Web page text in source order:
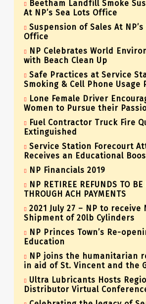
Beetham Landfill Smoke
At NP’s Sea Lots Office
Suspension of Sales At NP’s
Office
NP Celebrates World
with Beach Clean Up
Safe Practices at Service
Smoking & Cell Phone Usage
Lone Female Driver
Women to Pursue their
Fuel Contractor Truck Fire
Extinguished
Service Station Forecourt
Receives an Educational
NP Financials 2019
NP RETIREE REFUNDS TO BE
THROUGH ACH PAYMENTS
2021 July 27 – NP to receive
Shipment of 20lb Cylinders
NP Princes Town’s Re-
Education
NP joins the humanitarian
in aid of St. Vincent and the
Ultra Lubricants Hosts
Distributor Virtual